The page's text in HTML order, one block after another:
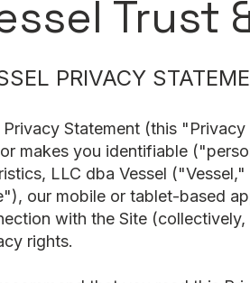
Trust
PRIVACY
Privacy Statement (this
makes you identifiable
LLC dba Vessel
our mobile or tablet-based
with the Site
rights.